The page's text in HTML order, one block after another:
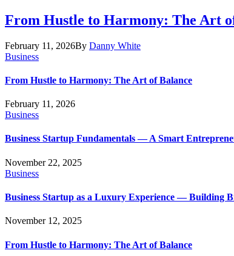
From Hustle to Harmony: The Art
February 11, 2026By Danny White
Business
From Hustle to Harmony: The Art of Balance
February 11, 2026
Business
Business Startup Fundamentals — A Smart
November 22, 2025
Business
Business Startup as a Luxury Experience — Building
November 12, 2025
From Hustle to Harmony: The Art of Balance